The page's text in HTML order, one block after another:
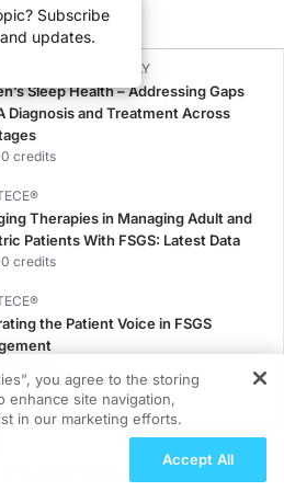
Subscribe
updates.
Presenters
BROADCAST REPLAY
Sleep Health – Addressing Gaps
Diagnosis and Treatment Across
credits
Therapies in Managing Adult and
Patients With FSGS: Latest Data
credits
the Patient Voice in FSGS
Binders in Practice: Clinical Trial
Modern Guide
you agree to the storing
enhance site navigation,
in our marketing efforts.
Accept All